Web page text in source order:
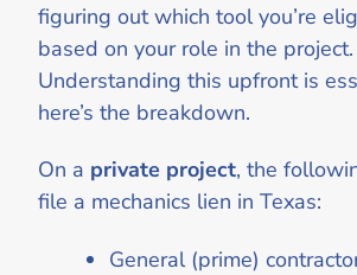
figuring out which tool you’re
based on your role in the project.
Understanding this upfront is
here’s the breakdown.
On a private project, the
file a mechanics lien in Texas:
General (prime)